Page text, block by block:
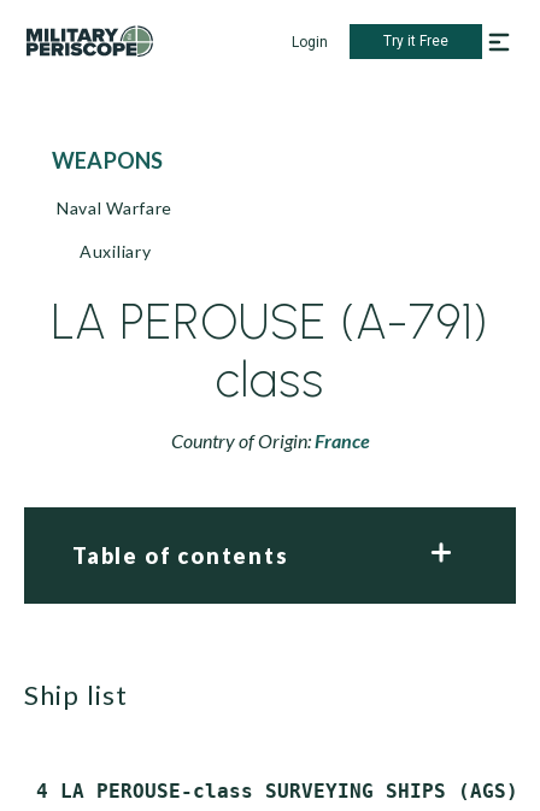
Login Try it Free
WEAPONS
Naval Warfare
Auxiliary
LA PEROUSE (A-791)
class
Country of Origin:France
Table of contents
ship list
4 LA PEROUSE-class SURVEYING SHIPS (AGS)/